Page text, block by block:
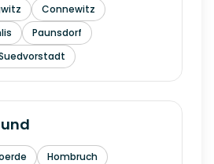
Connewitz
Paunsdorf
Hombruch